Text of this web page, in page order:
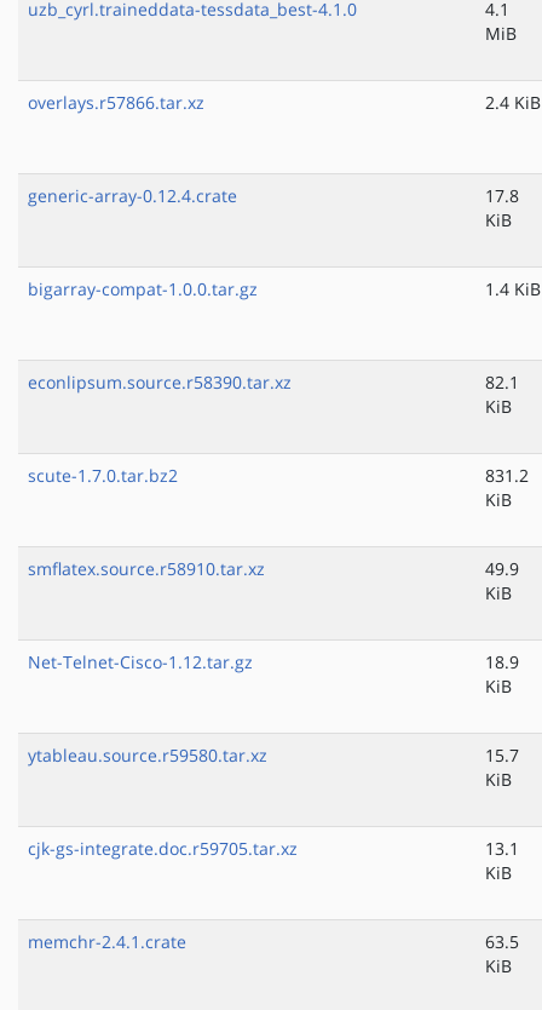
uzb_cyrl.traineddata-tessdata_best-4.1.0
4.1
MiB
overlays.r57866.tar.xz 2.4 KiB
generic-array-0.12.4.crate
17.8
KiB
bigarray-compat-1.0.0.tar.gz 1.4 KiB
econlipsum.source.r58390.tar.xz
82.1
KiB
scute-1.7.0.tar.bz2
831.2
KiB
smflatex.source.r58910.tar.xz
49.9
KiB
Net-Telnet-Cisco-1.12.tar.gz
18.9
KiB
ytableau.source.r59580.tar.xz
15.7
KiB
cjk-gs-integrate.doc.r59705.tar.xz
13.1
KiB
memchr-2.4.1.crate
63.5
KiB